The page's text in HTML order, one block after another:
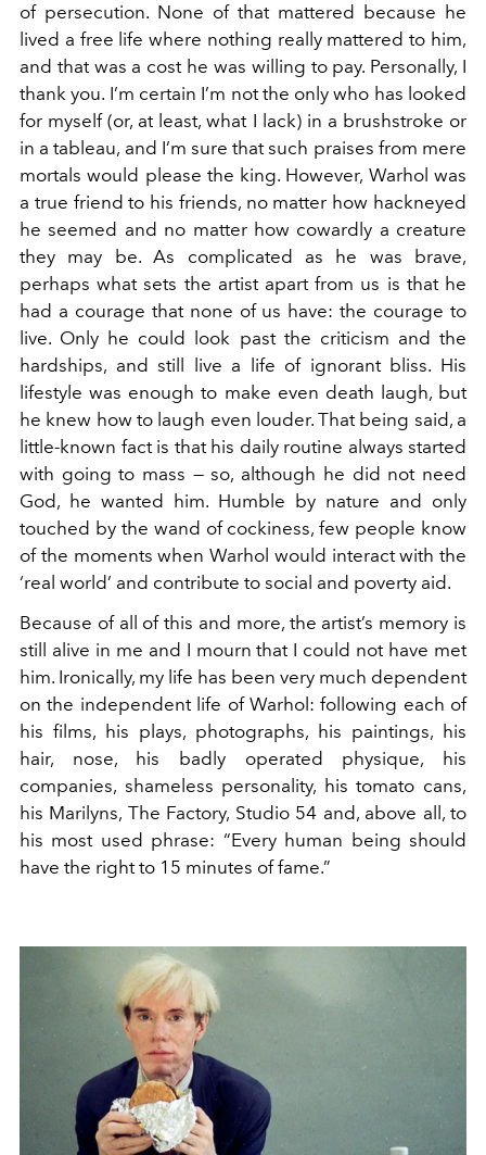
of persecution. None of that mattered because he
lived a free life where nothing really mattered to him,
and that was a cost he was willing to pay. Personally, I
thank you. I’m certain I’m not the only who has looked
for myself (or, at least, what I lack) in a brushstroke or
in a tableau, and I’m sure that such praises from mere
mortals would please the king. However, Warhol was
a true friend to his friends, no matter how hackneyed
he seemed and no matter how cowardly a creature
they may be. As complicated as he was brave,
perhaps what sets the artist apart from us is that he
had a courage that none of us have: the courage to
live. Only he could look past the criticism and the
hardships, and still live a life of ignorant bliss. His
lifestyle was enough to make even death laugh, but
he knew how to laugh even louder. That being said, a
little-known fact is that his daily routine always started
with going to mass — so, although he did not need
God, he wanted him. Humble by nature and only
touched by the wand of cockiness, few people know
of the moments when Warhol would interact with the
‘real world’ and contribute to social and poverty aid.
Because of all of this and more, the artist’s memory is
still alive in me and I mourn that I could not have met
him. Ironically, my life has been very much dependent
on the independent life of Warhol: following each of
his films, his plays, photographs, his paintings, his
hair, nose, his badly operated physique, his
companies, shameless personality, his tomato cans,
his Marilyns, The Factory, Studio 54 and, above all, to
his most used phrase: “Every human being should
have the right to 15 minutes of fame.”